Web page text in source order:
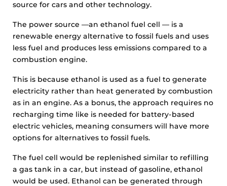
source for cars and other technology.
The power source —an ethanol fuel cell — is a
renewable energy alternative to fossil fuels and uses
less fuel and produces less emissions compared to a
combustion engine.
This is because ethanol is used as a fuel to generate
electricity rather than heat generated by combustion
as in an engine. As a bonus, the approach requires no
recharging time like is needed for battery-based
electric vehicles, meaning consumers will have more
options for alternatives to fossil fuels.
The fuel cell would be replenished similar to refilling
a gas tank in a car, but instead of gasoline, ethanol
would be used. Ethanol can be generated through